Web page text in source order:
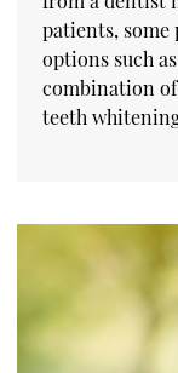
patients,
options such
combination
teeth